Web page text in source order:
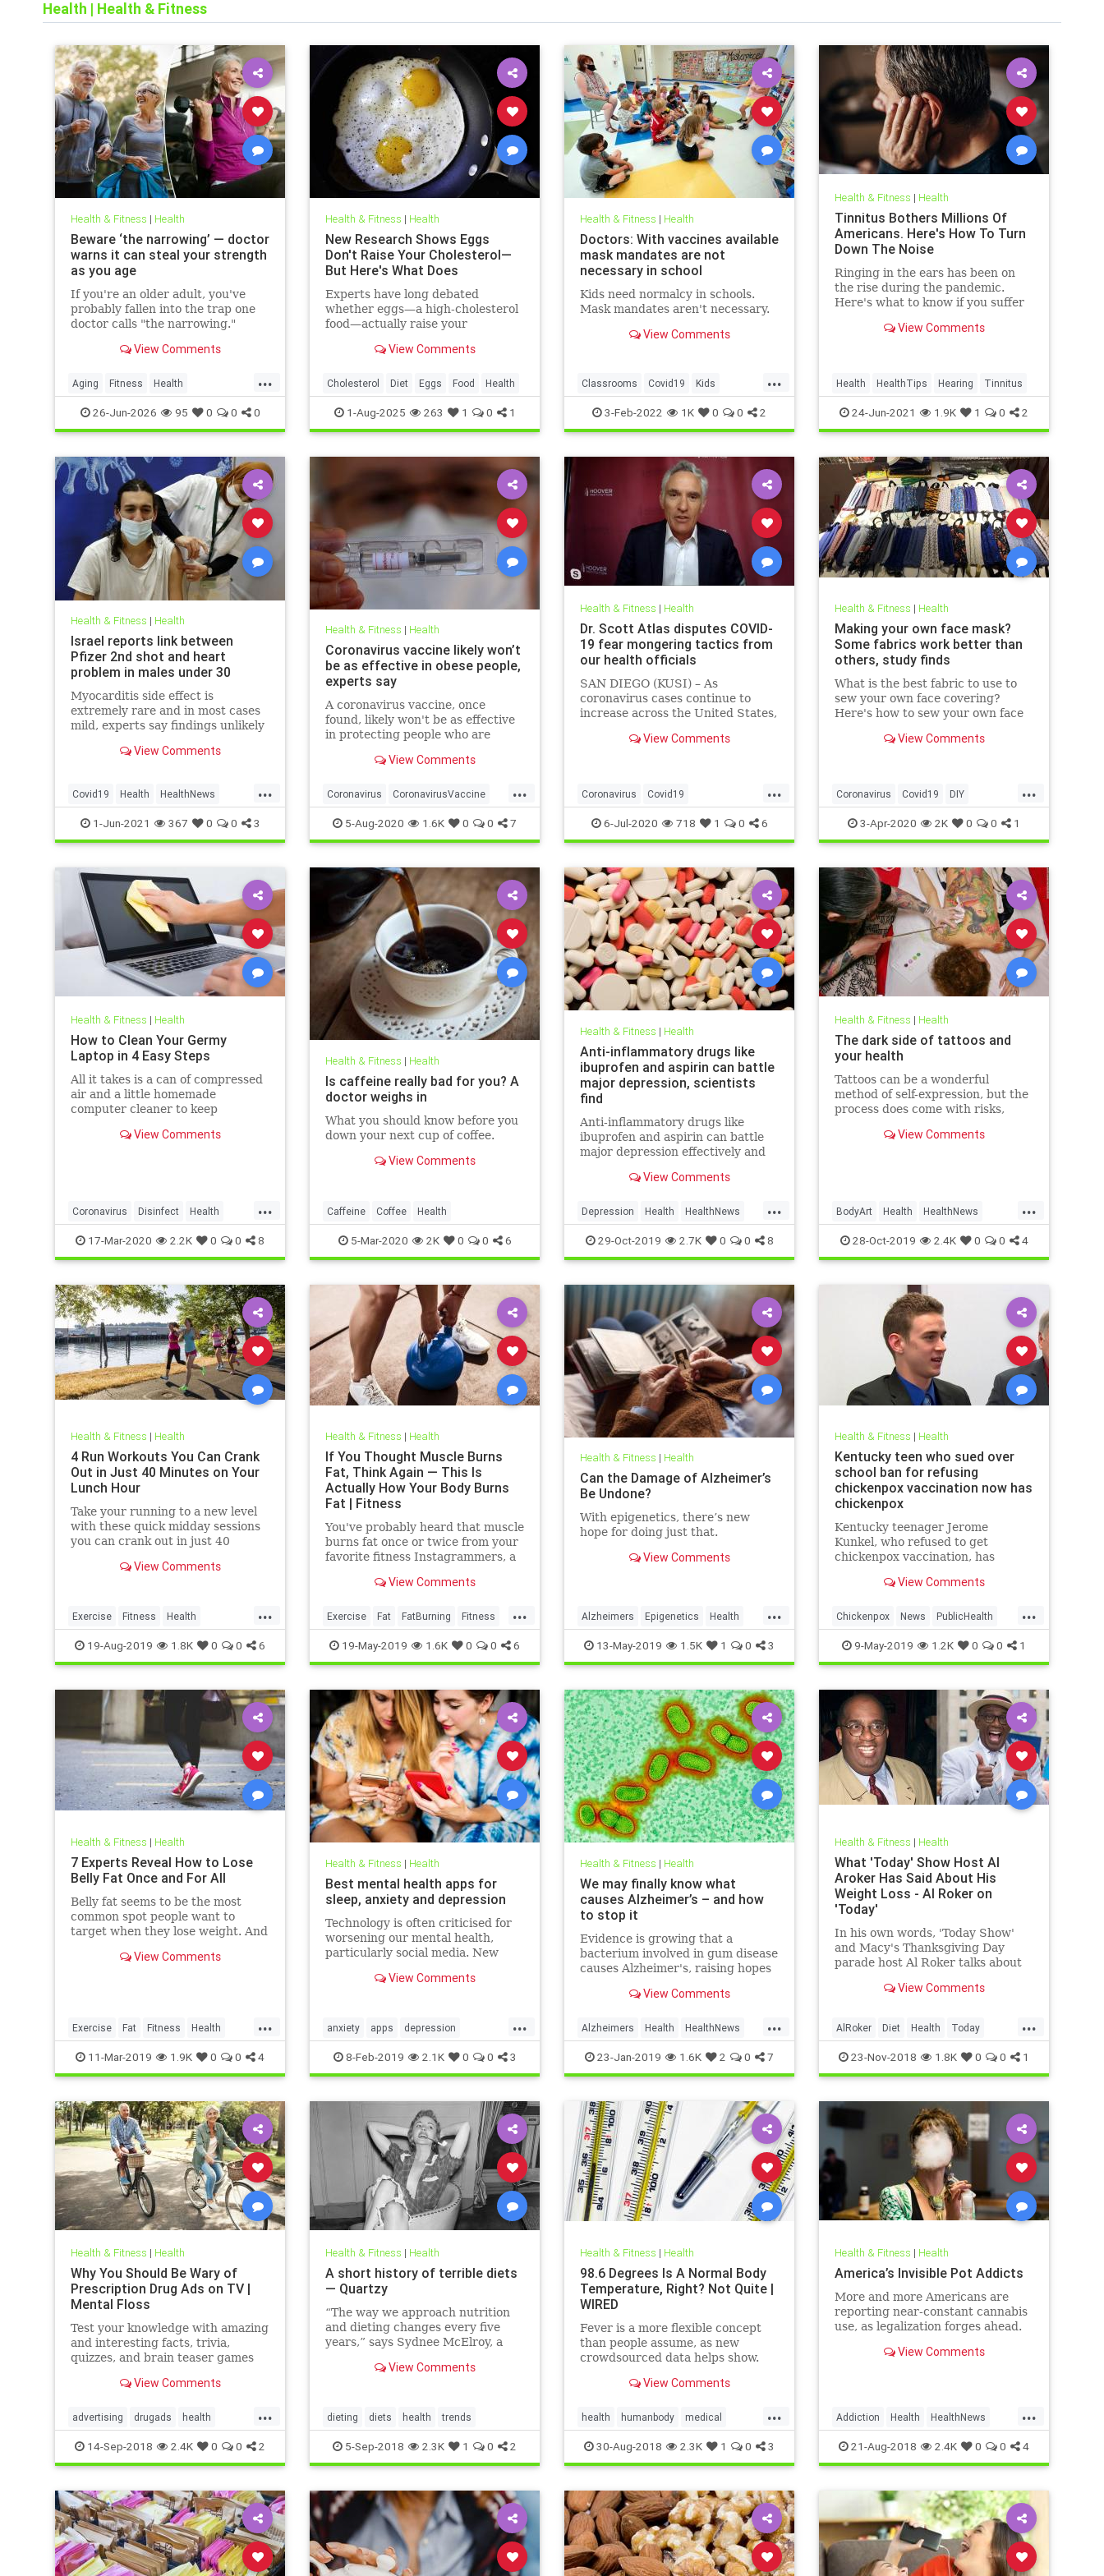
Health | Health & Fitness
Health & Fitness | Health
Beware ‘the narrowing’ — doctor
warns it can steal your strength
as you age
If you're an older adult, you've
probably fallen into the trap one
doctor calls "the narrowing."
View Comments
...
Aging Fitness Health
HealthAdvice HealthScience
26-Jun-2026 95 0 0 0
Health & Fitness | Health
New Research Shows Eggs
Don't Raise Your Cholesterol—
But Here's What Does
Experts have long debated
whether eggs—a high-cholesterol
food—actually raise your
may have found the true culprit.
View Comments
Cholesterol Diet Eggs Food Health
1-Aug-2025 263 1 0 1
Health & Fitness | Health
Doctors: With vaccines available
mask mandates are not
necessary in school
Kids need normalcy in schools.
Mask mandates aren't necessary.
View Comments
...
Classrooms Covid19 Kids
MaskMandates Masks
3-Feb-2022 1K 0 0 2
Health & Fitness | Health
Tinnitus Bothers Millions Of
Americans. Here's How To Turn
Down The Noise
Ringing in the ears has been on
the rise during the pandemic.
Here's what to know if you suffer
quiet the bothersome sound.
View Comments
Health HealthTips Hearing Tinnitus
24-Jun-2021 1.9K 1 0 2
Health & Fitness | Health
Israel reports link between
Pfizer 2nd shot and heart
problem in males under 30
Myocarditis side effect is
extremely rare and in most cases
mild, experts say findings unlikely
vaccination drive to 12-15-year-
View Comments
...
Covid19 Health HealthNews
Pfizer PfizerVaccine
1-Jun-2021 367 0 0 3
Health & Fitness | Health
Coronavirus vaccine likely won’t
be as effective in obese people,
experts say
A coronavirus vaccine, once
found, likely won't be as effective
in protecting people who are
View Comments
...
Coronavirus CoronavirusVaccine
Covid19 Health Obesity
5-Aug-2020 1.6K 0 0 7
Health & Fitness | Health
Dr. Scott Atlas disputes COVID-
19 fear mongering tactics from
our health officials
SAN DIEGO (KUSI) – As
coronavirus cases continue to
increase across the United States,
politicians seem to be using that
the Hoover Institute, discussed
View Comments
...
Coronavirus Covid19
FearMongering HealthNews News
6-Jul-2020 718 1 0 6
Health & Fitness | Health
Making your own face mask?
Some fabrics work better than
others, study finds
What is the best fabric to use to
sew your own face covering?
Here's how to sew your own face
View Comments
...
Coronavirus Covid19 DIY
FaceMasks Prevention
3-Apr-2020 2K 0 0 1
Health & Fitness | Health
How to Clean Your Germy
Laptop in 4 Easy Steps
All it takes is a can of compressed
air and a little homemade
computer cleaner to keep
away from your laptop.
View Comments
...
Coronavirus Disinfect Health
Prevention Tech
17-Mar-2020 2.2K 0 0 8
Health & Fitness | Health
Is caffeine really bad for you? A
doctor weighs in
What you should know before you
down your next cup of coffee.
View Comments
Caffeine Coffee Health
5-Mar-2020 2K 0 0 6
Health & Fitness | Health
Anti-inflammatory drugs like
ibuprofen and aspirin can battle
major depression, scientists
find
Anti-inflammatory drugs like
ibuprofen and aspirin can battle
major depression effectively and
antidepressants, a major new
View Comments
...
Depression Health HealthNews
MentalHealth Science
29-Oct-2019 2.7K 0 0 8
Health & Fitness | Health
The dark side of tattoos and
your health
Tattoos can be a wonderful
method of self-expression, but the
process does come with risks,
permanent disfigurement.
View Comments
...
BodyArt Health HealthNews
Tattoos Trends
28-Oct-2019 2.4K 0 0 4
Health & Fitness | Health
4 Run Workouts You Can Crank
Out in Just 40 Minutes on Your
Lunch Hour
Take your running to a new level
with these quick midday sessions
you can crank out in just 40
View Comments
...
Exercise Fitness Health
HealthTips QuickWorkout
19-Aug-2019 1.8K 0 0 6
Health & Fitness | Health
If You Thought Muscle Burns
Fat, Think Again — This Is
Actually How Your Body Burns
Fat | Fitness
You've probably heard that muscle
burns fat once or twice from your
favorite fitness Instagrammers, a
even a random Reddit
View Comments
...
Exercise Fat FatBurning Fitness
WeightLoss
19-May-2019 1.6K 0 0 6
Health & Fitness | Health
Can the Damage of Alzheimer’s
Be Undone?
With epigenetics, there’s new
hope for doing just that.
View Comments
...
Alzheimers Epigenetics Health
HealthNews Science
13-May-2019 1.5K 1 0 3
Health & Fitness | Health
Kentucky teen who sued over
school ban for refusing
chickenpox vaccination now has
chickenpox
Kentucky teenager Jerome
Kunkel, who refused to get
chickenpox vaccination, has
View Comments
...
Chickenpox News PublicHealth
Vaccinations Vaccines
9-May-2019 1.2K 0 0 1
Health & Fitness | Health
7 Experts Reveal How to Lose
Belly Fat Once and For All
Belly fat seems to be the most
common spot people want to
target when they lose weight. And
much belly fat can be dangerous.
View Comments
...
Exercise Fat Fitness Health
WeightLoss
11-Mar-2019 1.9K 0 0 4
Health & Fitness | Health
Best mental health apps for
sleep, anxiety and depression
Technology is often criticised for
worsening our mental health,
particularly social media. New
Day (February 7) demonstrate
media, 20 per cent of people s
View Comments
...
anxiety apps depression
mentalhealth sleep
8-Feb-2019 2.1K 0 0 3
Health & Fitness | Health
We may finally know what
causes Alzheimer’s – and how
to stop it
Evidence is growing that a
bacterium involved in gum disease
causes Alzheimer's, raising hopes
prevent the disease
View Comments
...
Alzheimers Health HealthNews
News23-Jan-2019 1.6K 2 0 7
Health & Fitness | Health
What 'Today' Show Host Al
Aroker Has Said About His
Weight Loss - Al Roker on
'Today'
In his own words, 'Today Show'
and Macy's Thanksgiving Day
parade host Al Roker talks about
triumphs, how his marriage with
habits, and what he feels like
View Comments
...
AlRoker Diet Health Today
WeighLoss
23-Nov-2018 1.8K 0 0 1
Health & Fitness | Health
Why You Should Be Wary of
Prescription Drug Ads on TV |
Mental Floss
Test your knowledge with amazing
and interesting facts, trivia,
quizzes, and brain teaser games
View Comments
...
advertising drugads health
healthnewsprescriptiondrugs
pharmaceuticals
14-Sep-2018 2.4K 0 0 2
Health & Fitness | Health
A short history of terrible diets
— Quartzy
“The way we approach nutrition
and dieting changes every five
years,” says Sydnee McElroy, a
Huntington, West Virginia, and co-
The Horrifying, Hilarious Road to
Modern Medicine.
View Comments
dieting diets health trends
5-Sep-2018 2.3K 1 0 2
Health & Fitness | Health
98.6 Degrees Is A Normal Body
Temperature, Right? Not Quite |
WIRED
Fever is a more flexible concept
than people assume, as new
crowdsourced data helps show.
View Comments
...
health humanbody medical
physiology science
30-Aug-2018 2.3K 1 0 3
Health & Fitness | Health
America’s Invisible Pot Addicts
More and more Americans are
reporting near-constant cannabis
use, as legalization forges ahead.
View Comments
...
Addiction Health HealthNews
Marijuana Pot
21-Aug-2018 2.4K 0 0 4